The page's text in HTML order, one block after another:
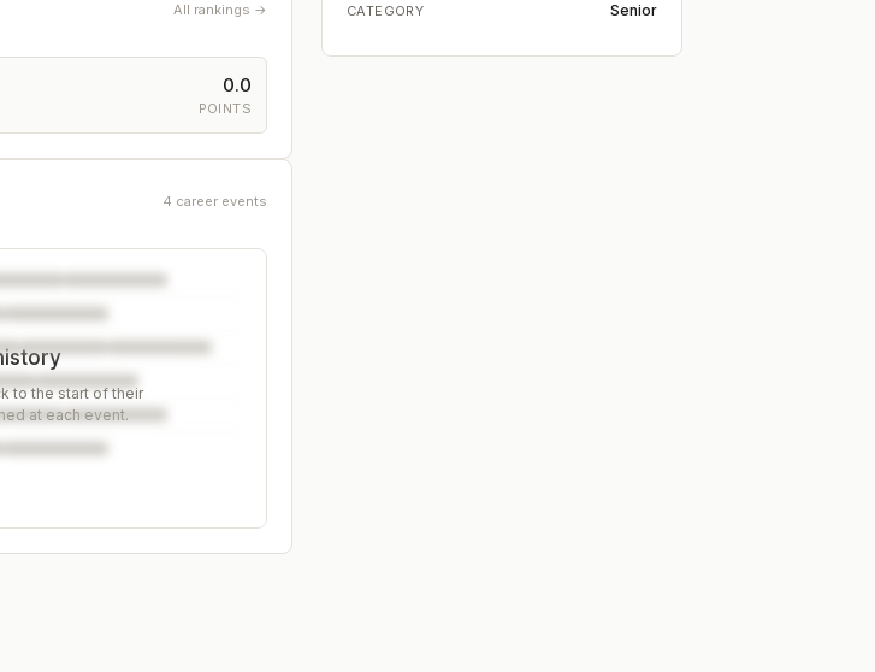
All rankings →
0.0
POINTS
4 career events
to the start of their
at each event.
CATEGORY Senior